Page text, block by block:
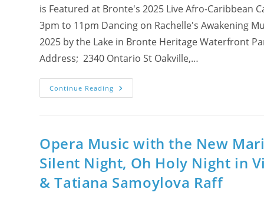
is Featured at Bronte's 2025 Live Afro-Caribbean
3pm to 11pm Dancing on Rachelle's Awakening
2025 by the Lake in Bronte Heritage Waterfront
Address; 2340 Ontario St Oakville,…
Continue Reading Connection
Stories
For
Halton
Caribbean
Community
Opera Music with the New
Silent Night, Oh Holy Night in
& Tatiana Samoylova Raff